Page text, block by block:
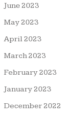
June 2023
May 2023
April 2023
March 2023
February 2023
January 2023
December 2022